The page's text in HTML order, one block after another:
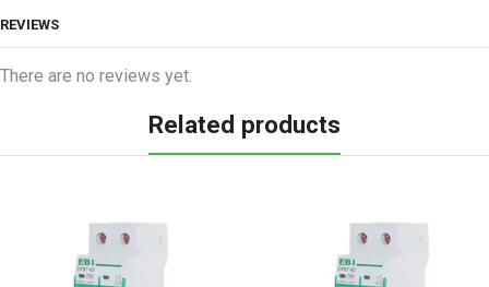
REVIEWS
There are no reviews yet.
Related products